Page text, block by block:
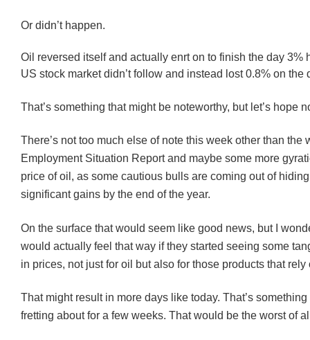
Or didn’t happen.
Oil reversed itself and actually enrt on to finish the day 3%
US stock market didn’t follow and instead lost 0.8% on the
That’s something that might be noteworthy, but let’s hope
There’s not too much else of note this week other than the
Employment Situation Report and maybe some more
price of oil, as some cautious bulls are coming out of
significant gains by the end of the year.
On the surface that would seem like good news, but I
would actually feel that way if they started seeing some
in prices, not just for oil but also for those products that rely
That might result in more days like today. That’s something
fretting about for a few weeks. That would be the worst of